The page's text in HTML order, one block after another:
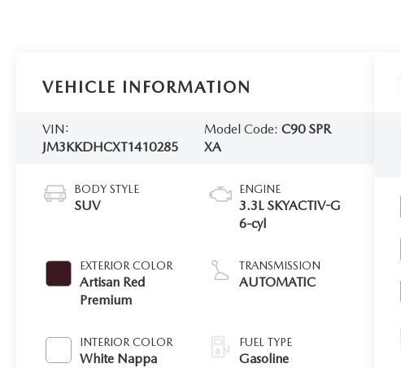
VEHICLE INFORMATION
VIN:
JM3KKDHCXT1410285
Model Code:C90 SPR
XA
BODY STYLE
SUV
EXTERIOR COLOR
Artisan Red
Premium
INTERIOR COLOR
White Nappa
ENGINE
3.3L SKYACTIV-G
6-cyl
TRANSMISSION
AUTOMATIC
FUEL TYPE
Gasoline